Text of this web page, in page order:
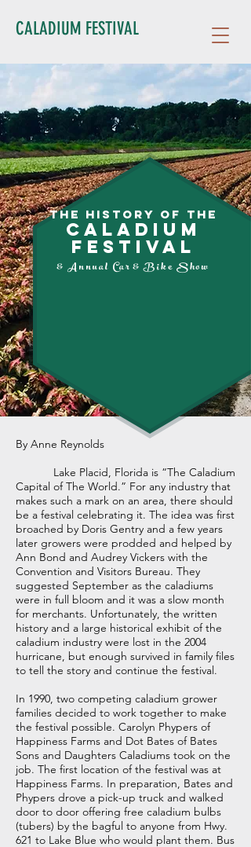
CALADIUM FESTIVAL
The History of the
CALADIUM
FESTIVAL
& Annual Car & Bike Show
By Anne Reynolds
Lake Placid, Florida is “The Caladium
Capital of The World.” For any industry that
makes such a mark on an area, there should
be a festival celebrating it. The idea was first
broached by Doris Gentry and a few years
later growers were prodded and helped by
Ann Bond and Audrey Vickers with the
Convention and Visitors Bureau. They
suggested September as the caladiums
were in full bloom and it was a slow month
for merchants. Unfortunately, the written
history and a large historical exhibit of the
caladium industry were lost in the 2004
hurricane, but enough survived in family files
to tell the story and continue the festival.
In 1990, two competing caladium grower
families decided to work together to make
the festival possible. Carolyn Phypers of
Happiness Farms and Dot Bates of Bates
Sons and Daughters Caladiums took on the
job. The first location of the festival was at
Happiness Farms. In preparation, Bates and
Phypers drove a pick-up truck and walked
door to door offering free caladium bulbs
(tubers) by the bagful to anyone from Hwy.
621 to Lake Blue who would plant them. Bus